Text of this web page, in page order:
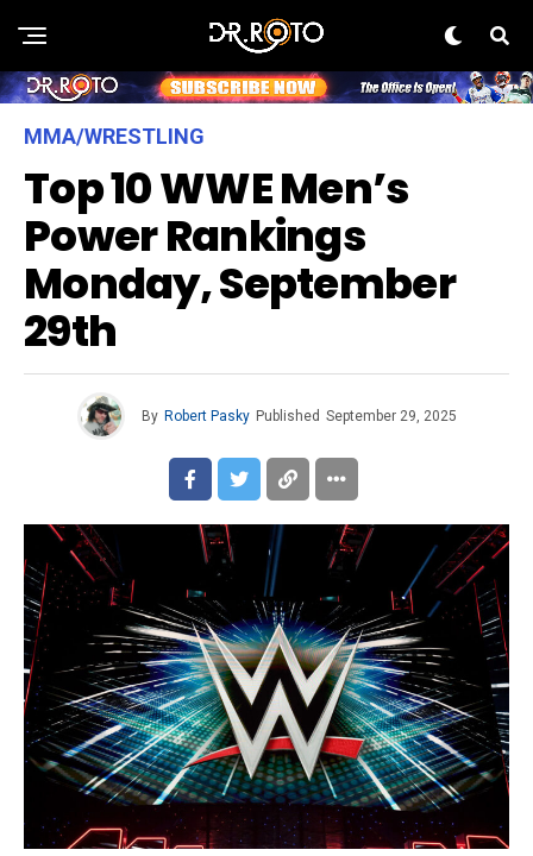
MMA/WRESTLING
Top 10 WWE Men’s
Power Rankings
Monday, September
29th
By Robert Pasky Published September 29, 2025